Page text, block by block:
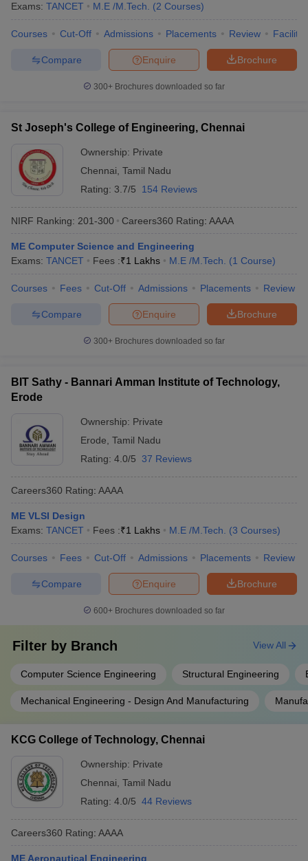
Exams: TANCET M.E /M.Tech. (2 Courses)
Courses Cut-Off Admissions Placements Review
Brochure
Enquire
Compare
300+ Brochures downloaded so far
St Joseph's College of Engineering, Chennai
Ownership: Private
Chennai Tamil Nadu
Rating: 3.7/5 154 Reviews
NIRF Ranking: 201-300 Careers360 Rating: AAAA
ME Computer Science and Engineering
Exams: TANCET Fees :₹1 Lakhs M.E /M.Tech. (1 Course)
Courses Fees Cut-Off Admissions Placements Review
Brochure
Enquire
Compare
300+ Brochures downloaded so far
BIT Sathy - Bannari Amman Institute of Technology,
Erode
Ownership: Private
Erode Tamil Nadu
Rating: 4.0/5 37 Reviews
Careers360 Rating: AAAA
ME VLSI Design
Exams: TANCET Fees :₹1 Lakhs M.E /M.Tech. (3 Courses)
Courses Fees Cut-Off Admissions Placements Review
Brochure
Enquire
Compare
600+ Brochures downloaded so far
Filter by Branch
Computer Science Engineering Structural Engineering
Mechanical Engineering - Design And Manufacturing
View All
KCG College of Technology, Chennai
Ownership: Private
Chennai Tamil Nadu
Rating: 4.0/5 44 Reviews
Careers360 Rating: AAAA
ME Aeronautical Engineering